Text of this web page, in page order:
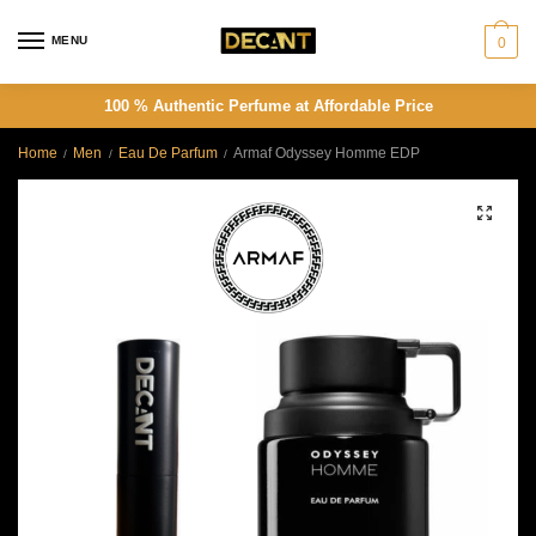
MENU 0
100 % Authentic Perfume at Affordable Price
Home / Men / Eau De Parfum / Armaf Odyssey Homme EDP
🔍